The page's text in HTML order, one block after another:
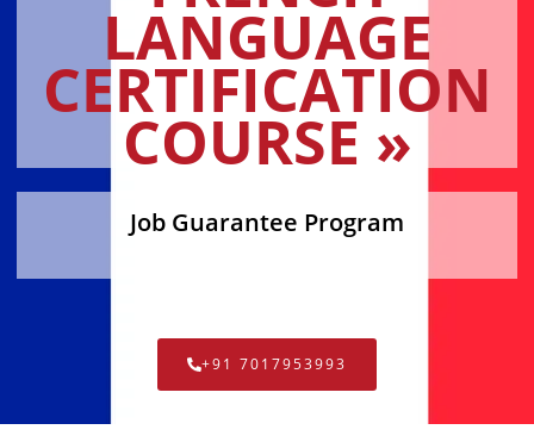
LANGUAGE
CERTIFICATION
COURSE »
Job Guarantee Program
+91 7017953993